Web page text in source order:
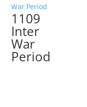
1109
Inter
War
Period